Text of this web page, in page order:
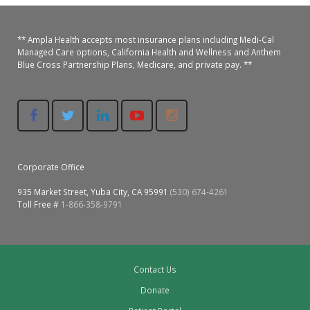
Oroville Medical & Dental
Richland Medical
Yuba City Medical
Yuba City Pediatrics
Yuba City North Plumas Medical
ARC Program
Social Services
Transportation Services
CalAIM Program
** Ampla Health accepts most insurance plans including Medi-Cal
Managed Care options, California Health and Wellness and Anthem
Blue Cross Partnership Plans, Medicare, and private pay. **
Corporate Office
935 Market Street, Yuba City, CA 95991 (530) 674-4261
Toll Free # 1-866-358-9791
Contact Us
Donate